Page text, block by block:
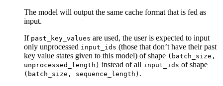
The model will output the same cache format that is fed as
input.
If past_key_values are used, the user is expected to input
only unprocessed input_ids (those that don’t have their past
key value states given to this model) of shape (batch_size,
unprocessed_length) instead of all input_ids of shape
(batch_size, sequence_length) .